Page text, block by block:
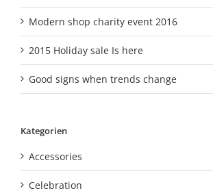
Modern shop charity event 2016
2015 Holiday sale Is here
Good signs when trends change
Kategorien
Accessories
Celebration